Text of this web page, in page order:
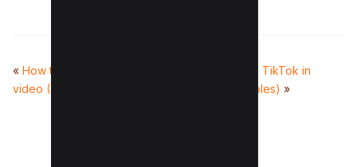
« How to clip a YouTube
video (3 Methods)
How to go viral on TikTok in
2025? (with Examples) »